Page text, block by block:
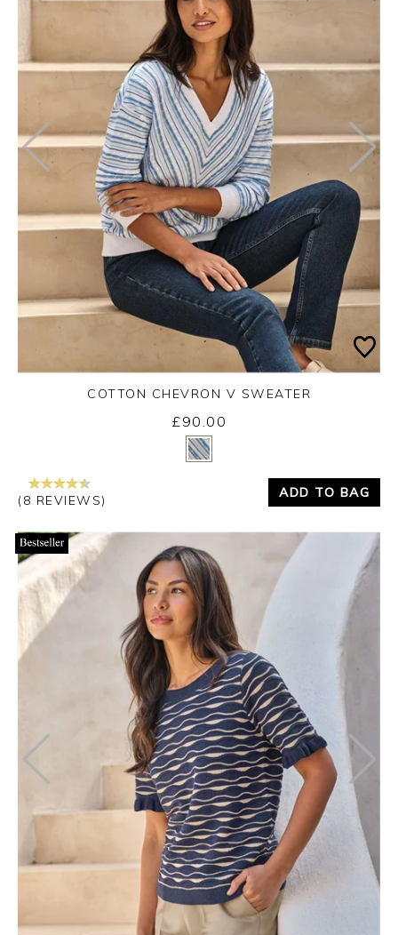
Yes
COTTON CHEVRON V SWEATER
£90.00
(8 REVIEWS)
ADD TO BAG